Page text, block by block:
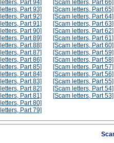
Part 94]
Part 93]
Part 92]
Part 91]
Part 90]
Part 89]
Part 88]
Part 87]
Part 86]
Part 85]
Part 84]
Part 83]
Part 82]
Part 81]
Part 80]
Part 79]
[Scam letters, Part 66]
[Scam letters, Part 65]
[Scam letters, Part 64]
[Scam letters, Part 63]
[Scam letters, Part 62]
[Scam letters, Part 61]
[Scam letters, Part 60]
[Scam letters, Part 59]
[Scam letters, Part 58]
[Scam letters, Part 57]
[Scam letters, Part 56]
[Scam letters, Part 55]
[Scam letters, Part 54]
[Scam letters, Part 53]